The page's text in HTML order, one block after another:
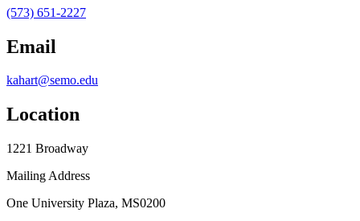
(573) 651-2227
Email
kahart@semo.edu
Location
1221 Broadway
Mailing Address
One University Plaza, MS0200